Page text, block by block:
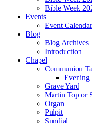
Bible Week
Events
Event Calendar
Blog
Blog Archives
Introduction
Chapel
Communion
Evening
Grave Yard
Martin Top or
Organ
Pulpit
Sundial